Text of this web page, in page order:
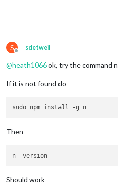
S
Offline
sdetweil
@heath1066ok, try the command n
If it is not found do
Then
Should work